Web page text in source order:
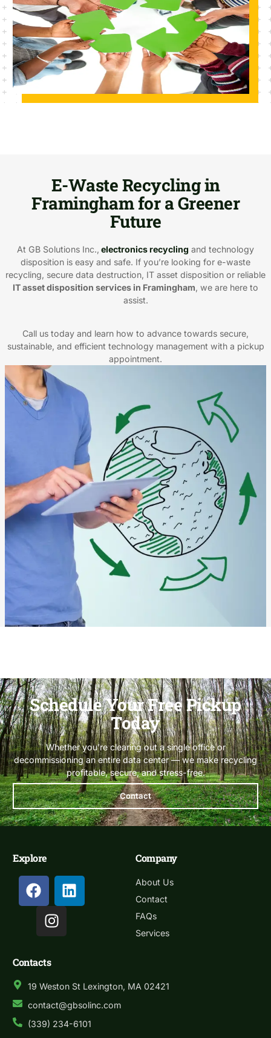
E-Waste Recycling in
Framingham for a Greener
Future
At GB Solutions Inc., electronics recycling and technology
disposition is easy and safe. If you’re looking for e-waste
recycling, secure data destruction, IT asset disposition or reliable
IT asset disposition services in Framingham, we are here to
assist.
Call us today and learn how to advance towards secure,
sustainable, and efficient technology management with a pickup
appointment.
Schedule Your Free Pickup
Today
Whether you’re clearing out a single office or
decommissioning an entire data center — we make recycling
profitable, secure, and stress-free.
Contact
Explore Company
About Us
Contact
FAQs
Services
Contacts
19 Weston St Lexington, MA 02421
contact@gbsolinc.com
(339) 234-6101